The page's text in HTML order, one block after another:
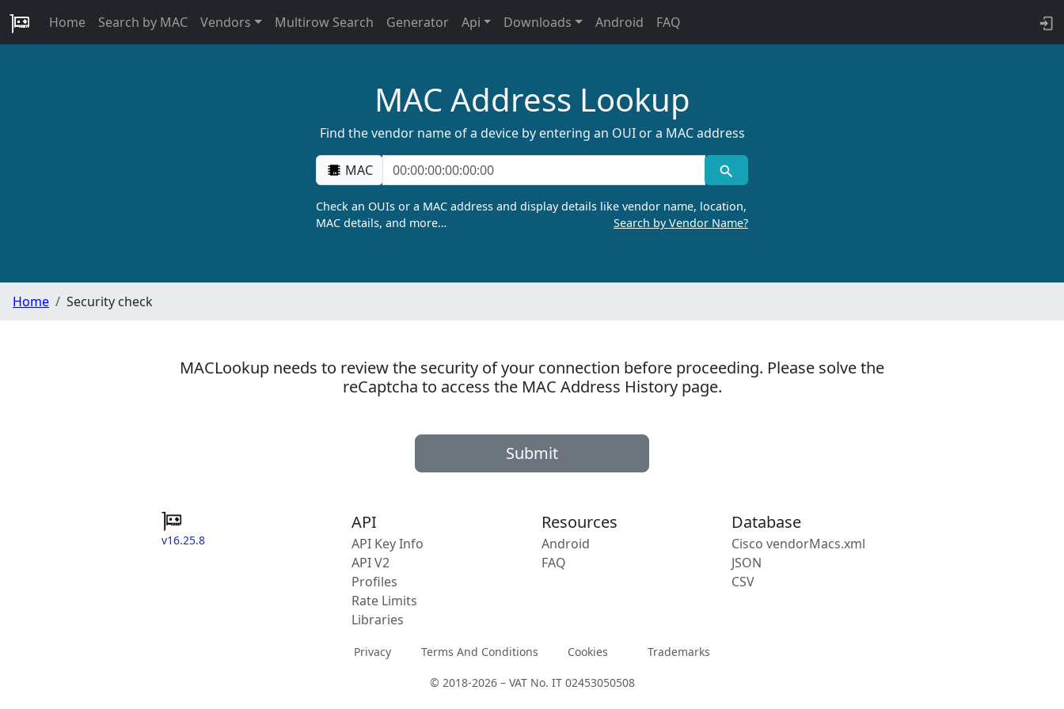
Home Search by MAC Vendors Multirow Search Generator Api Downloads Android FAQ
MAC Address Lookup
Find the vendor name of a device by entering an OUI or a MAC address
MAC
Check an OUIs or a MAC address and display details like vendor name, location,
MAC details, and more…
Search by Vendor Name?
Home Security check
MACLookup needs to review the security of your connection before proceeding. Please solve the
reCaptcha to access the MAC Address History page.
Submit
v16.25.8
API
API Key Info
API V2
Profiles
Rate Limits
Libraries
Resources
Android
FAQ
Database
Cisco vendorMacs.xml
JSON
CSV
Privacy Terms And Conditions Cookies Trademarks
© 2018-2026 – VAT No. IT 02453050508